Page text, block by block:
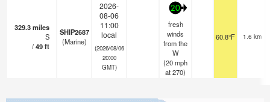
329.3miles
S
/49ft
SHIP2687
(Marine)
2026-
08-06
11:00
local
(2026/08/06
20:00
GMT)
20
fresh
winds
from the
W
(20mph
at 270)
60.8°F 1.6 km